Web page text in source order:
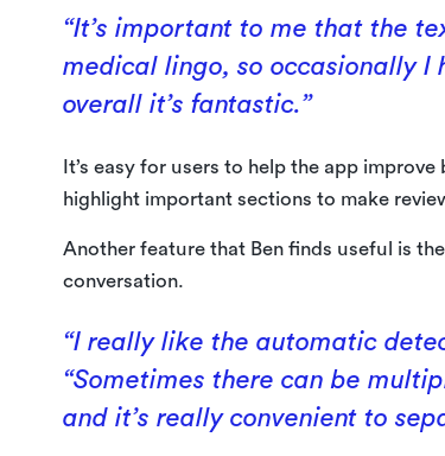
“It’s important to me that the
medical lingo, so occasionally I
overall it’s fantastic.”
It’s easy for users to help the app
highlight important sections to make
Another feature that Ben finds useful is
conversation.
“I really like the automatic
“Sometimes there can be
and it’s really convenient to